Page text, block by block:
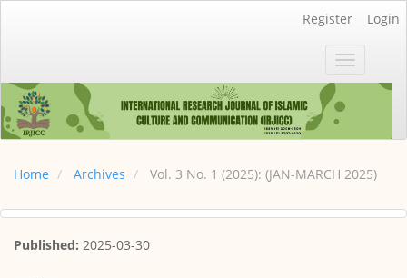
Sidebar
Register Login
Toggle
navigation
Home Archives Vol. 3 No. 1 (2025): (JAN-MARCH 2025)
Published: 2025-03-30